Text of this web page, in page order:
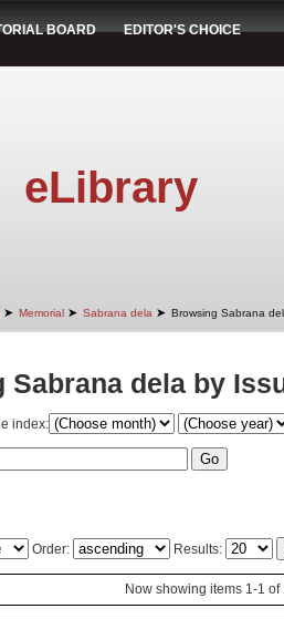
BOARD EDITOR'S CHOICE
eLibrary
➤ Memorial ➤ Sabrana dela ➤ Browsing Sabrana
Sabrana dela by
index:
Order: Results:
Now showing items 1-1 of